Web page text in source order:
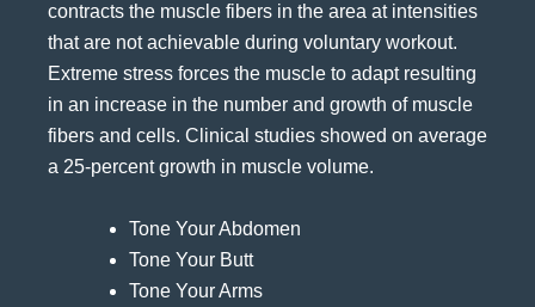
contracts the muscle fibers in the area at intensities
that are not achievable during voluntary workout.
Extreme stress forces the muscle to adapt resulting
in an increase in the number and growth of muscle
fibers and cells. Clinical studies showed on average
a 25-percent growth in muscle volume.
Tone Your Abdomen
Tone Your Butt
Tone Your Arms